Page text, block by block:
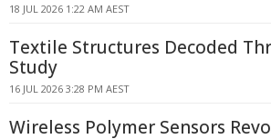
18 JUL 2026 1:22 AM AEST
Textile Structures Decoded
Study
16 JUL 2026 3:28 PM AEST
Wireless Polymer Sensors